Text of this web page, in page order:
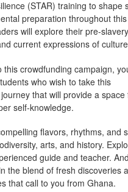
(STAR) training to shape
preparation throughout
will explore their pre-
current expressions of
this crowdfunding campaign,
who wish to take this
that will provide a space
self-knowledge.
flavors, rhythms, and
arts, and history.
guide and teacher.
the blend of fresh discoveries
that call to you from Ghana.